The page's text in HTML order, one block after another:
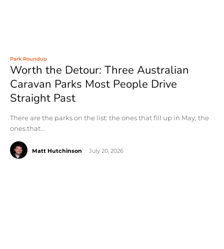
Park Roundup
Worth the Detour: Three Australian
Caravan Parks Most People Drive
Straight Past
There are the parks on the list: the ones that fill up in May, the
ones that...
Matt Hutchinson July 20, 2026